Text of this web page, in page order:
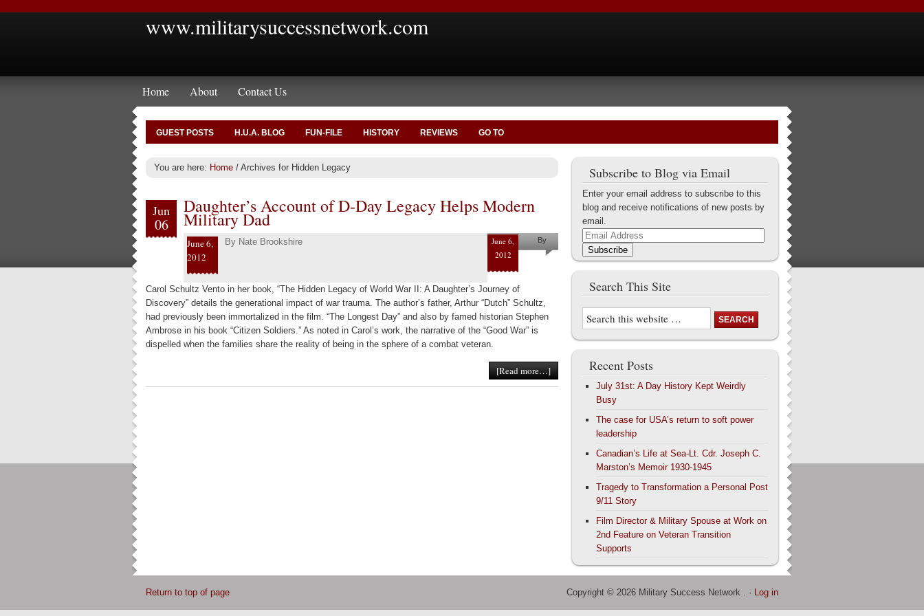
www.militarysuccessnetwork.com
Home About Contact Us
GUEST POSTS H.U.A. BLOG FUN-FILE HISTORY REVIEWS GO TO
You are here: Home / Archives for Hidden Legacy
Jun
06
Daughter’s Account of D-Day Legacy Helps Modern
Military Dad
June 6,
2012
By Nate Brookshire
June 6,
2012
By
Nate
Brookshire
Carol Schultz Vento in her book, “The Hidden Legacy of World War II: A Daughter’s Journey of
Discovery” details the generational impact of war trauma. The author’s father, Arthur “Dutch” Schultz,
had previously been immortalized in the film. “The Longest Day” and also by famed historian Stephen
Ambrose in his book “Citizen Soldiers.” As noted in Carol’s work, the narrative of the “Good War” is
dispelled when the families share the reality of being in the sphere of a combat veteran.
[Read more…]
Subscribe to Blog via Email
Enter your email address to subscribe to this
blog and receive notifications of new posts by
email.
Email
Address
Subscribe
Search This Site
Recent Posts
July 31st: A Day History Kept Weirdly
Busy
The case for USA’s return to soft power
leadership
Canadian’s Life at Sea-Lt. Cdr. Joseph C.
Marston’s Memoir 1930-1945
Tragedy to Transformation a Personal Post
9/11 Story
Film Director & Military Spouse at Work on
2nd Feature on Veteran Transition
Supports
Return to top of page Copyright © 2026 Military Success Network . · Log in